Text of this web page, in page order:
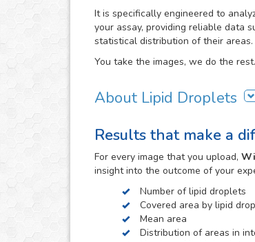
It is specifically engineered to
your assay, providing reliable data
statistical distribution of their areas.
You take the images, we do the rest.
About Lipid Droplets
according to metabolic request.
the lipid droplets assay is widely
atherosclerosis.
WimLipid uses as inputs
assay images. Optionally, cells
be helpful to provide extra
Results that make a
For every image that you upload,
insight into the outcome of your
Number of lipid droplets
Covered area by lipid
Mean area
Distribution of areas in